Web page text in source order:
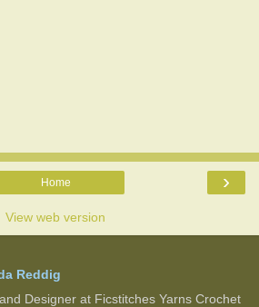
›
Home
View web version
Reddig
Designer at Ficstitches Yarns Crochet